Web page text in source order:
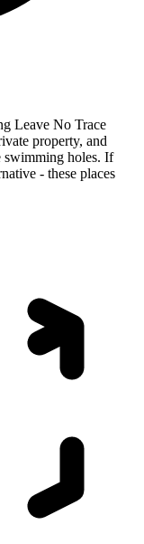
Leave No Trace
property, and
swimming holes. If
- these places